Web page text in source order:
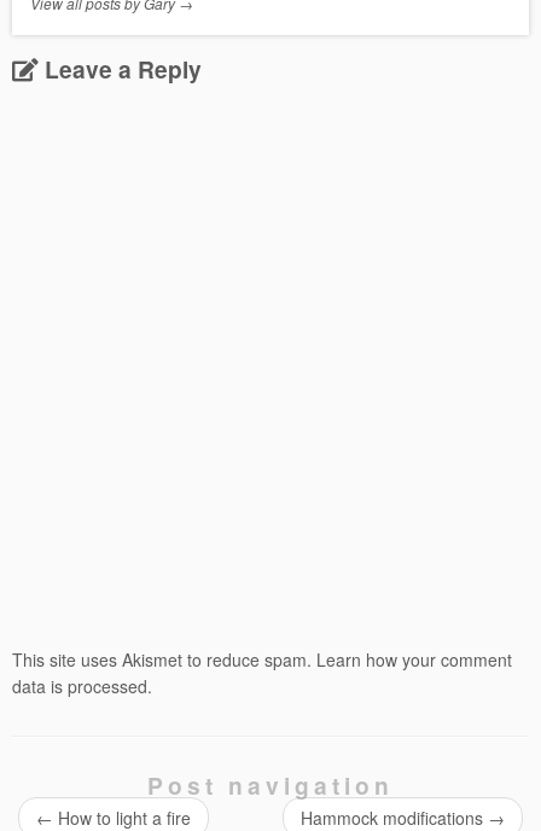
Leave a Reply
This site uses Akismet to reduce spam. Learn how your comment
data is processed.
Post navigation
← How to light a fire Hammock modifications →